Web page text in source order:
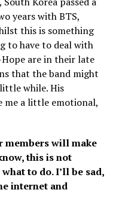
years with BTS,
this is something
to have to deal with
Hope are in their late
that the band might
while. His
me a little emotional,
members will make
this is not
to do. I’ll be sad,
internet and